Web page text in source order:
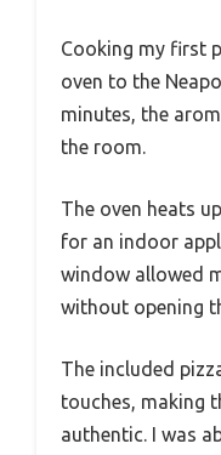
Cooking my first
oven to the
minutes, the
the room.
The oven heats
for an indoor
window allowed
without opening
The included
touches, making
authentic. I was